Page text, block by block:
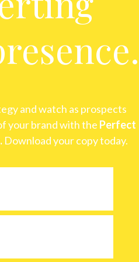
and watch as prospects
your brand with the Perfect
Download your copy today.